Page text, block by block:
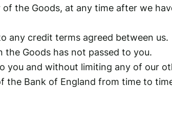
the Goods, at any time after we
any credit terms agreed between us.
Goods has not passed to you.
you and without limiting any of our
Bank of England from time to